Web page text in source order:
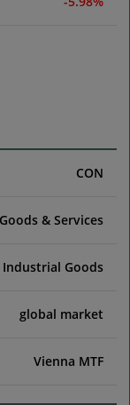
CON
& Services
Goods
global market
Vienna MTF